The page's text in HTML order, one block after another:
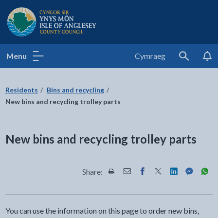
Isle of Anglesey County Council
Menu Cymraeg
Search
Residents
Bins and recycling
New bins and recycling trolley parts
New bins and recycling trolley parts
Share: Share this page by Print
Share this page by Email
Share this page on
Share this page
Share this
Share
You can use the information on this page to order new bins,